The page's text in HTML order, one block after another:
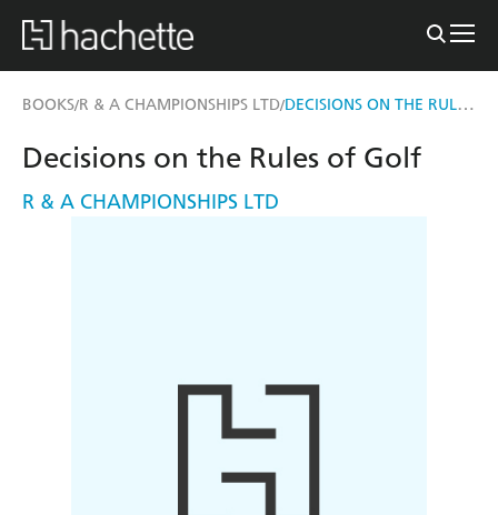
BOOKS/R & A CHAMPIONSHIPS LTD/ DECISIONS ON THE RULES OF GOLF
Decisions on the Rules of Golf
R & A CHAMPIONSHIPS LTD